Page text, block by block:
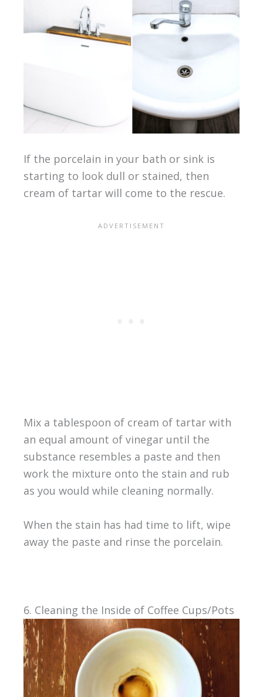
If the porcelain in your bath or sink is
starting to look dull or stained, then
cream of tartar will come to the rescue.
Mix a tablespoon of cream of tartar with
an equal amount of vinegar until the
substance resembles a paste and then
work the mixture onto the stain and rub
as you would while cleaning normally.
When the stain has had time to lift, wipe
away the paste and rinse the porcelain.
6. Cleaning the Inside of Coffee Cups/Pots